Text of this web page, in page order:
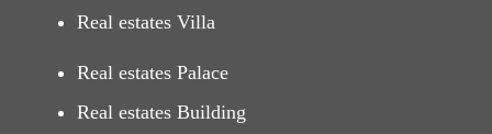
Real estates Villa
Real estates Palace
Real estates Building